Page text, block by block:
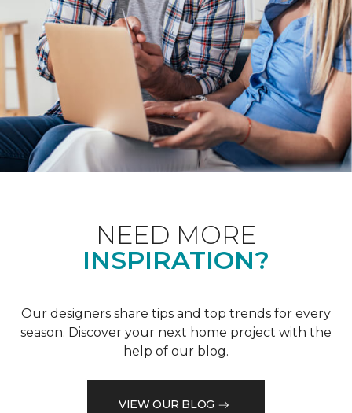
NEED MORE
INSPIRATION?
Our designers share tips and top trends for every
season. Discover your next home project with the
help of our blog.
VIEW OUR BLOG